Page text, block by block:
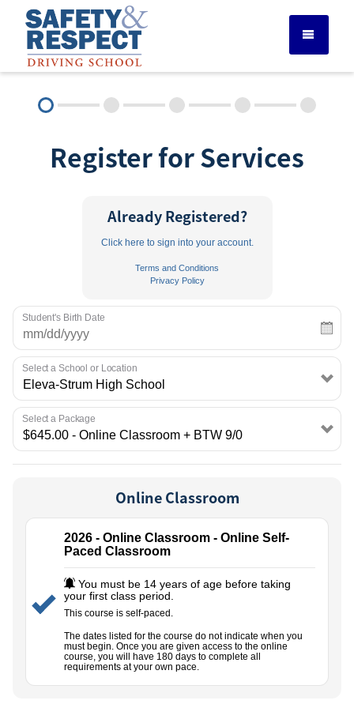
DRIVER ED SERVICES
ADULT DRIVER ED
ABOUT
RULES & RESOURCES
EMPLOYMENT
Register for Services
Already Registered?
Click here to sign into your account.
Terms and Conditions
Privacy Policy
Student's Birth Date
Select a School or Location
Select a Package
Online Classroom
2026 - Online Classroom - Online Self-
Paced Classroom
You must be 14 years of age before taking
your first class period.
This course is self-paced.
The dates listed for the course do not indicate when you
must begin. Once you are given access to the online
course, you will have 180 days to complete all
requirements at your own pace.